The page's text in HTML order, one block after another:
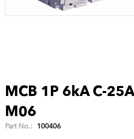
MCB 1P 6kA C-
M06
Part No.: 100406